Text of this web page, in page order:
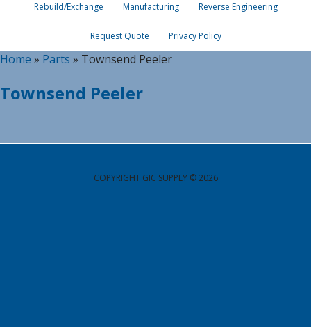
Rebuild/Exchange Manufacturing Reverse Engineering
Request Quote Privacy Policy
Home » Parts » Townsend Peeler
Townsend Peeler
COPYRIGHT GIC SUPPLY © 2026